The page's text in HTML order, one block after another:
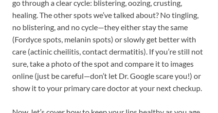
go through a clear cycle: blistering, oozing, crusting,
healing. The other spots we’ve talked about? No tingling,
no blistering, and no cycle—they either stay the same
(Fordyce spots, melanin spots) or slowly get better with
care (actinic cheilitis, contact dermatitis). If you’re still not
sure, take a photo of the spot and compare it to images
online (just be careful—don’t let Dr. Google scare you!) or
show it to your primary care doctor at your next checkup.